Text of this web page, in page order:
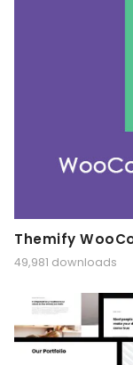
Themify
49,981 downloads